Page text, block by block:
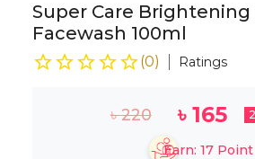
Super Care Brightening
Facewash 100ml
(0) Ratings
৳220 ৳ 165
Earn: 17 Point